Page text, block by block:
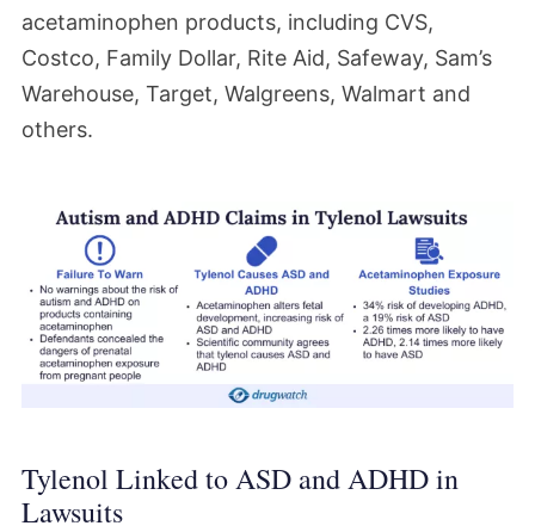
acetaminophen products, including CVS,
Costco, Family Dollar, Rite Aid, Safeway, Sam’s
Warehouse, Target, Walgreens, Walmart and
others.
Tylenol Linked to ASD and ADHD in
Lawsuits